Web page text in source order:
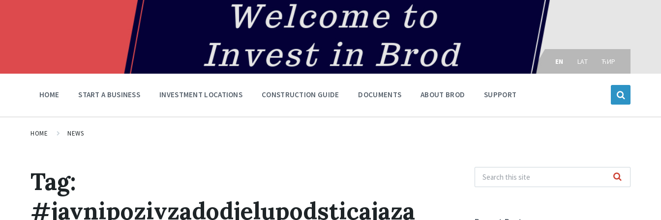
Choose
language:
EN LAT ЋИР
HOME START A BUSINESS INVESTMENT LOCATIONS CONSTRUCTION GUIDE DOCUMENTS ABOUT BROD SUPPORT
HOME NEWS
Tag:
#javnipozivzadodjelupodsticajaza